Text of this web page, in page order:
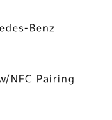
Benz
NFC Pairing